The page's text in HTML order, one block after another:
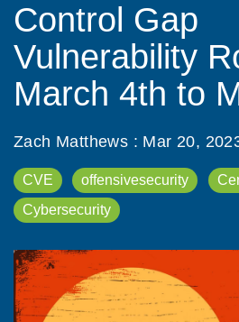
Control Gap
Vulnerability
March 4th to
Zach Matthews : Mar 20,
CVE offensivesecurity
Cybersecurity